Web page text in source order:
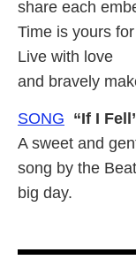
share each
Time is yours
Live with love
and bravely
SONG “If I
A sweet and
song by the
big day.